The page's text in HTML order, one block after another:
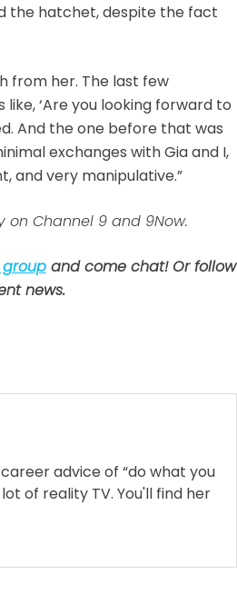
the hatchet, despite the fact
from her. The last few
‘Are you looking forward to
And the one before that was
exchanges with Gia and I,
and very manipulative.”
on Channel 9 and 9Now.
and come chat! Or follow
news.
advice of “do what you
of reality TV. You'll find her